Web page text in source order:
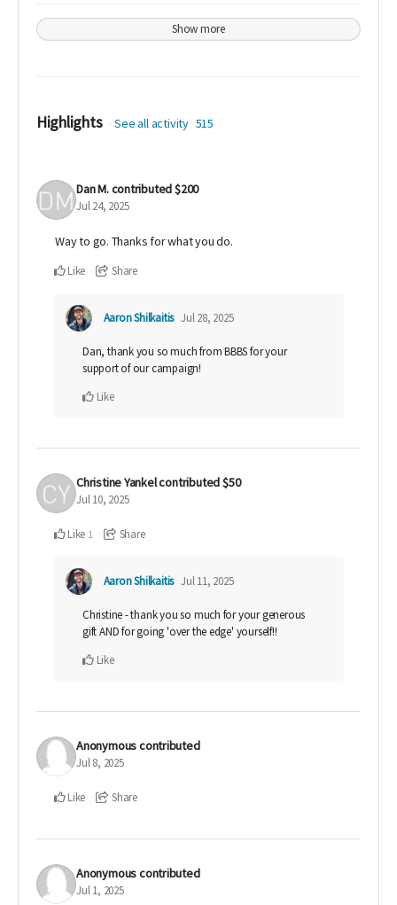
Show more
Highlights See all activity 515
Dan M.contributed$200
Jul 24, 2025
Way to go. Thanks for what you do.
Like Share
Aaron Shilkaitis Jul 28, 2025
Dan, thank you so much from BBBS for your
support of our campaign!
Like
Christine Yankelcontributed$50
Jul 10, 2025
Like 1 Share
Aaron Shilkaitis Jul 11, 2025
Christine - thank you so much for your generous
gift AND for going 'over the edge' yourself!!
Like
Anonymouscontributed
Jul 8, 2025
Like Share
Anonymouscontributed
Jul 1, 2025